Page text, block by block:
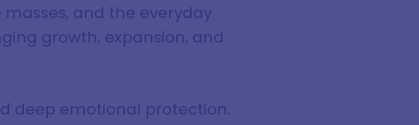
and the everyday
growth, expansion, and
deep emotional protection.